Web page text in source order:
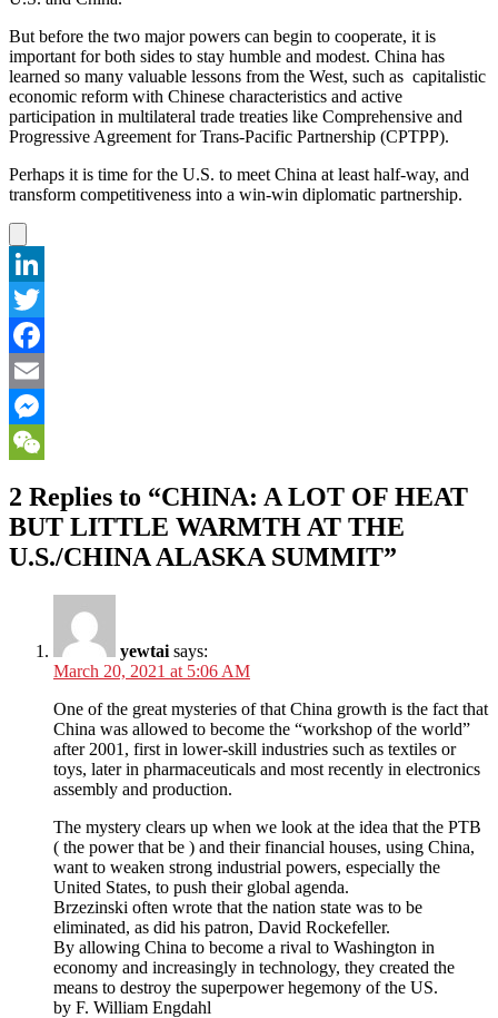
But before the two major powers can begin to cooperate, it is
important for both sides to stay humble and modest. China has
learned so many valuable lessons from the West, such as capitalistic
economic reform with Chinese characteristics and active
participation in multilateral trade treaties like Comprehensive and
Progressive Agreement for Trans-Pacific Partnership (CPTPP).
Perhaps it is time for the U.S. to meet China at least half-way, and
transform competitiveness into a win-win diplomatic partnership.
LinkedIn
Twitter
Facebook
Email
Messenger
2 Replies to “CHINA: A LOT OF HEAT
BUT LITTLE WARMTH AT THE
U.S./CHINA ALASKA SUMMIT”
yewtai says:
March 20, 2021 at 5:06 AM
One of the great mysteries of that China growth is the fact that
China was allowed to become the “workshop of the world”
after 2001, first in lower-skill industries such as textiles or
toys, later in pharmaceuticals and most recently in electronics
assembly and production.
The mystery clears up when we look at the idea that the PTB
( the power that be ) and their financial houses, using China,
want to weaken strong industrial powers, especially the
United States, to push their global agenda.
Brzezinski often wrote that the nation state was to be
eliminated, as did his patron, David Rockefeller.
By allowing China to become a rival to Washington in
economy and increasingly in technology, they created the
means to destroy the superpower hegemony of the US.
by F. William Engdahl